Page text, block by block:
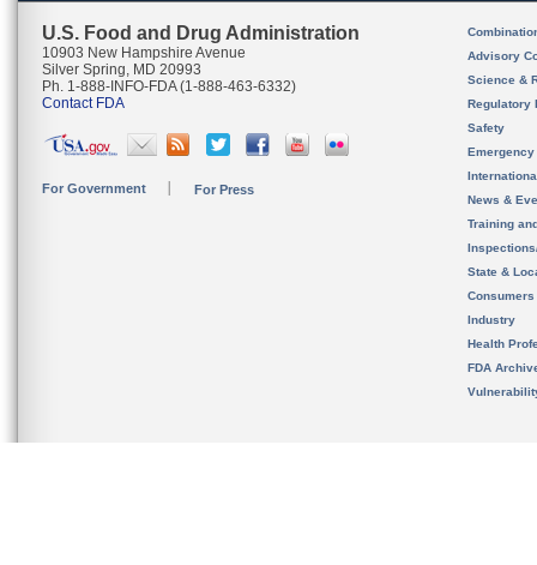
U.S. Food and Drug Administration
10903 New Hampshire Avenue
Silver Spring, MD 20993
Ph. 1-888-INFO-FDA (1-888-463-6332)
Contact FDA
For Government For Press
Advisory
Science &
Regulatory
Safety
News &
Training
State &
Consumers
Industry
Health
FDA